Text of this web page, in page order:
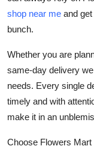
shop near me and
bunch.
Whether you are
same-day delivery
needs. Every single
timely and with
make it in an
Choose Flowers